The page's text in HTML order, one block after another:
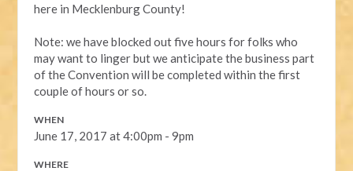
here in Mecklenburg County!
Note: we have blocked out five hours for folks who
may want to linger but we anticipate the business part
of the Convention will be completed within the first
couple of hours or so.
WHEN
June 17, 2017 at 4:00pm - 9pm
WHERE